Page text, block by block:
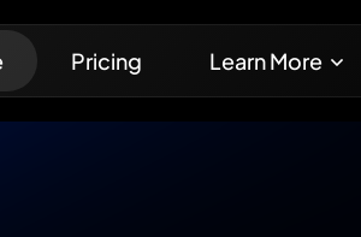
Pricing Learn More